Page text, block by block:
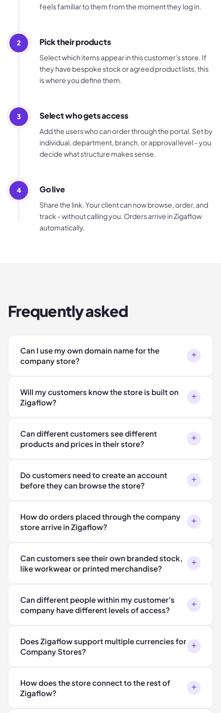
feels familiar to them from the moment they log in.
2 Pick their products
Select which items appear in this customer's store. If
they have bespoke stock or agreed product lists, this
is where you define them.
3 Select who gets access
Add the users who can order through the portal. Set by
individual, department, branch, or approval level - you
decide what structure makes sense.
4 Go live
Share the link. Your client can now browse, order, and
track - without calling you. Orders arrive in Zigaflow
automatically.
Frequently asked
Can I use my own domain name for the
company store?
+
Will my customers know the store is built on
Zigaflow?
+
Can different customers see different
products and prices in their store?
+
Do customers need to create an account
before they can browse the store?
+
How do orders placed through the company
store arrive in Zigaflow?
+
Can customers see their own branded stock,
like workwear or printed merchandise?
+
Can different people within my customer's
company have different levels of access?
+
Does Zigaflow support multiple currencies for
Company Stores?
+
How does the store connect to the rest of
Zigaflow?
+